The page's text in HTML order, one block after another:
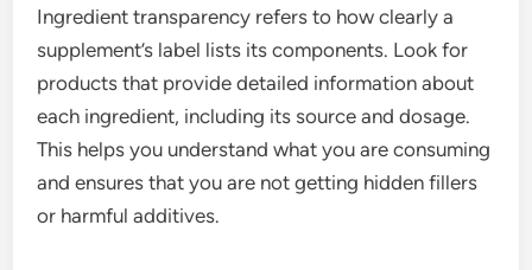
Ingredient transparency refers to how clearly a
supplement’s label lists its components. Look for
products that provide detailed information about
each ingredient, including its source and dosage.
This helps you understand what you are consuming
and ensures that you are not getting hidden fillers
or harmful additives.